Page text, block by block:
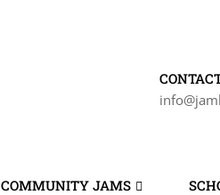
COMMUNITY JAMS